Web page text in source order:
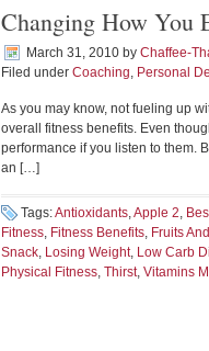
Changing How You
March 31, 2010 by Chaffee-
Filed under Coaching, Personal
As you may know, not fueling up
overall fitness benefits. Even
performance if you listen to them.
an […]
Tags:Antioxidants,Apple 2,
Fitness, Fitness Benefits, Fruits
Snack, Losing Weight, Low Carb
Physical Fitness, Thirst, Vitamins